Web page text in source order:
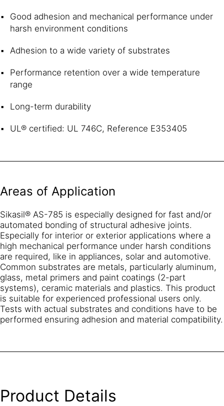
Good adhesion and mechanical performance under
harsh environment conditions
Adhesion to a wide variety of substrates
Performance retention over a wide temperature
range
Long-term durability
UL® certified: UL 746C, Reference E353405
Areas of Application
Sikasil® AS-785 is especially designed for fast and/or
automated bonding of structural adhesive joints.
Especially for interior or exterior applications where a
high mechanical performance under harsh conditions
are required, like in appliances, solar and automotive.
Common substrates are metals, particularly aluminum,
glass, metal primers and paint coatings (2-part
systems), ceramic materials and plastics. This product
is suitable for experienced professional users only.
Tests with actual substrates and conditions have to be
performed ensuring adhesion and material compatibility.
Product Details